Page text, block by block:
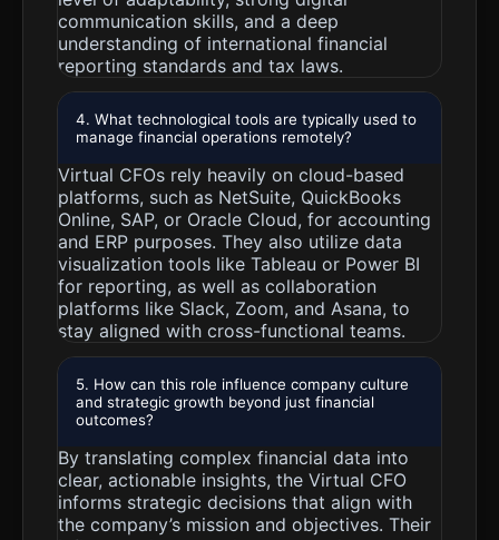
communication skills, and a deep
understanding of international financial
reporting standards and tax laws.
4. What technological tools are typically used to
manage financial operations remotely?
Virtual CFOs rely heavily on cloud-based
platforms, such as NetSuite, QuickBooks
Online, SAP, or Oracle Cloud, for accounting
and ERP purposes. They also utilize data
visualization tools like Tableau or Power BI
for reporting, as well as collaboration
platforms like Slack, Zoom, and Asana, to
stay aligned with cross-functional teams.
5. How can this role influence company culture
and strategic growth beyond just financial
outcomes?
By translating complex financial data into
clear, actionable insights, the Virtual CFO
informs strategic decisions that align with
the company’s mission and objectives. Their